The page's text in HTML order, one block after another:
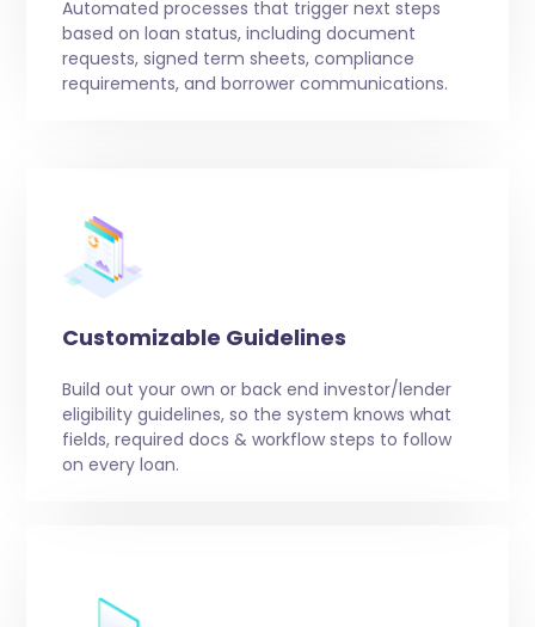
Automated processes that trigger next steps
based on loan status, including document
requests, signed term sheets, compliance
requirements, and borrower communications.
Customizable Guidelines
Build out your own or back end investor/lender
eligibility guidelines, so the system knows what
fields, required docs & workflow steps to follow
on every loan.